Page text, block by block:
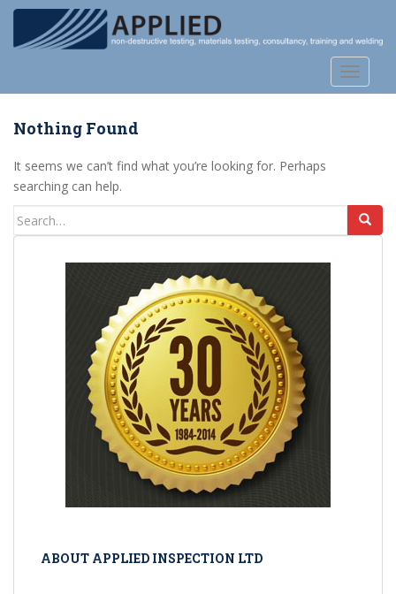
t
Nothing Found
It seems we can’t find what you’re looking for. Perhaps
searching can help.
Search
for:
ABOUT APPLIED INSPECTION LTD